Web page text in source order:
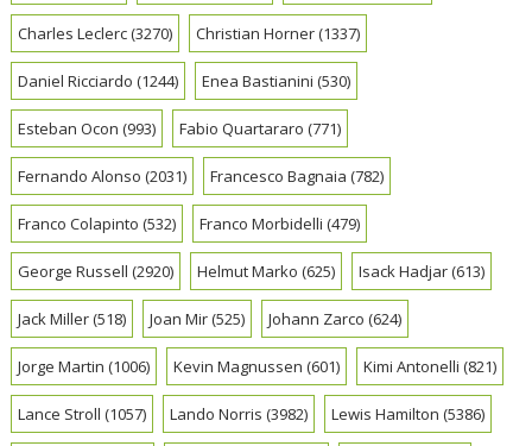
Charles Leclerc(3270) Christian Horner(1337)
Daniel Ricciardo (1244) Enea Bastianini (530)
Esteban Ocon (993) Fabio Quartararo (771)
Fernando Alonso (2031) Francesco Bagnaia (782)
Franco Colapinto (532) Franco Morbidelli (479)
George Russell (2920) Helmut Marko (625) Isack Hadjar(613)
Jack Miller(518) Joan Mir(525) Johann Zarco (624)
Jorge Martin (1006) Kevin Magnussen (601) Kimi Antonelli (821)
Lance Stroll (1057) Lando Norris (3982) Lewis Hamilton (5386)